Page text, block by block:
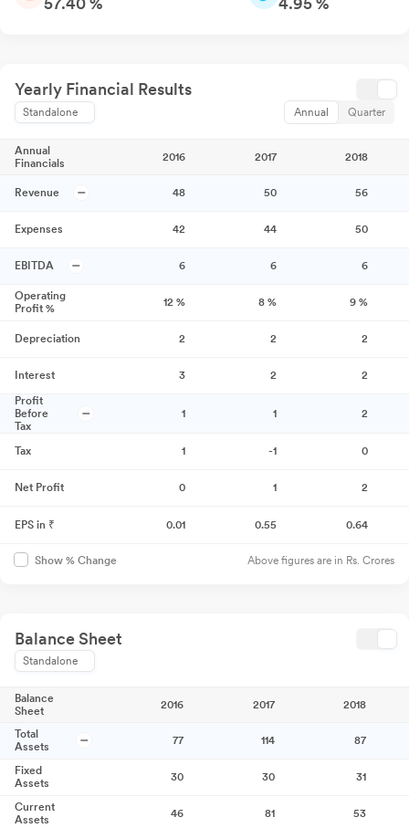
Yearly Financial Results
Standalone Annual Quarter
Annual
Financials
2016 2017 2018
Revenue 48 50 56
Expenses 42 44 50
EBITDA 6 6 6
Operating
Profit %
12 % 8 % 9 %
Depreciation 2 2 2
Interest 3 2
2
Profit
Before
Tax
1 1 2
Tax 1 -1 0
Net Profit 0 1 2
EPS in ₹ 0.01 0.55 0.64
Show % Change Above figures are in Rs. Crores
Balance Sheet
Standalone
Balance
Sheet
2016 2017 2018
Total
Assets
77 114 87
Fixed
Assets
30 30 31
Current
Assets
46 81 53